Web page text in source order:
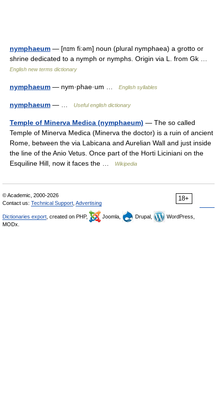
nymphaeum — [nɪm fi:əm] noun (plural nymphaea) a grotto or
shrine dedicated to a nymph or nymphs. Origin via L. from Gk …
English new terms dictionary
nymphaeum — nym·phae·um … English syllables
nymphaeum — … Useful english dictionary
Temple of Minerva Medica (nymphaeum) — The so called
Temple of Minerva Medica (Minerva the doctor) is a ruin of ancient
Rome, between the via Labicana and Aurelian Wall and just inside
the line of the Anio Vetus. Once part of the Horti Liciniani on the
Esquiline Hill, now it faces the …
Wikipedia
18+
© Academic, 2000-2026
Contact us: Technical Support Advertising
Dictionaries export , created on PHP, Joomla, Drupal,
WordPress,
MODx.